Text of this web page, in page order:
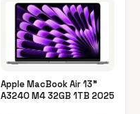
Apple MacBook Air 13"
A3240 M4 32GB 1TB 2025